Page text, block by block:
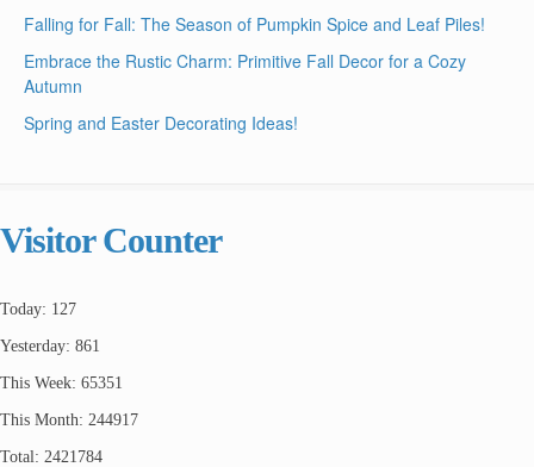
Falling for Fall: The Season of Pumpkin Spice and Leaf Piles!
Embrace the Rustic Charm: Primitive Fall Decor for a Cozy
Autumn
Spring and Easter Decorating Ideas!
Visitor Counter
Today: 127
Yesterday: 861
This Week: 65351
This Month: 244917
Total: 2421784